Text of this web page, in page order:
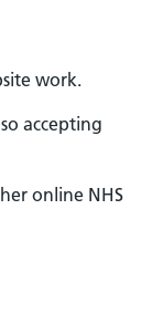
work.
accepting
online NHS